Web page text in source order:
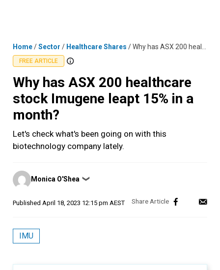
Home/Sector / Healthcare Shares /Why has ASX 200 healthcare stock Imugene leapt 15% in a month?
FREE ARTICLE
Why has ASX 200 healthcare
stock Imugene leapt 15% in a
month?
Let's check what's been going on with this
biotechnology company lately.
Posted
by
Monica O'Shea ❯
Published April 18, 2023 12:15 pm AEST
IMU